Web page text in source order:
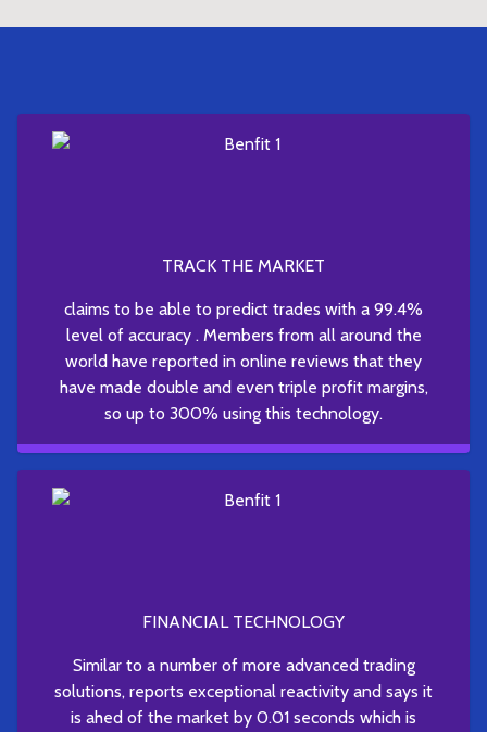
TRACK THE MARKET
claims to be able to predict trades with a 99.4%
level of accuracy . Members from all around the
world have reported in online reviews that they
have made double and even triple profit margins,
so up to 300% using this technology.
FINANCIAL TECHNOLOGY
Similar to a number of more advanced trading
solutions, reports exceptional reactivity and says it
is ahed of the market by 0.01 seconds which is